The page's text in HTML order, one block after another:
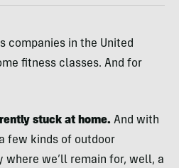
companies in the United
fitness classes. And for
stuck at home. And with
few kinds of outdoor
where we’ll remain for, well, a